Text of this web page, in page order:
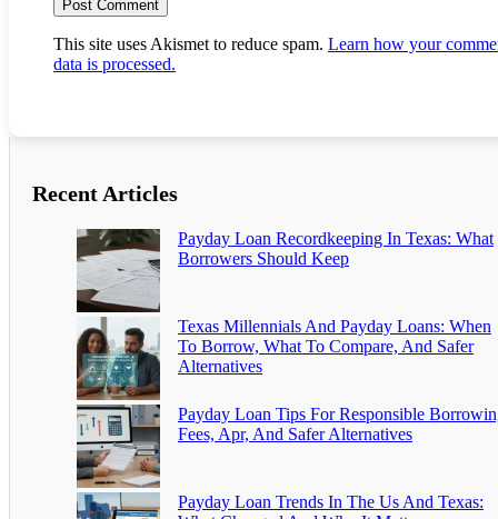
This site uses Akismet to reduce spam. Learn how your
data is processed.
Recent Articles
Payday Loan Recordkeeping In Texas: What
Borrowers Should Keep
Texas Millennials And Payday Loans: When
To Borrow, What To Compare, And Safer
Alternatives
Payday Loan Tips For Responsible
Fees, Apr, And Safer Alternatives
Payday Loan Trends In The Us And Texas: